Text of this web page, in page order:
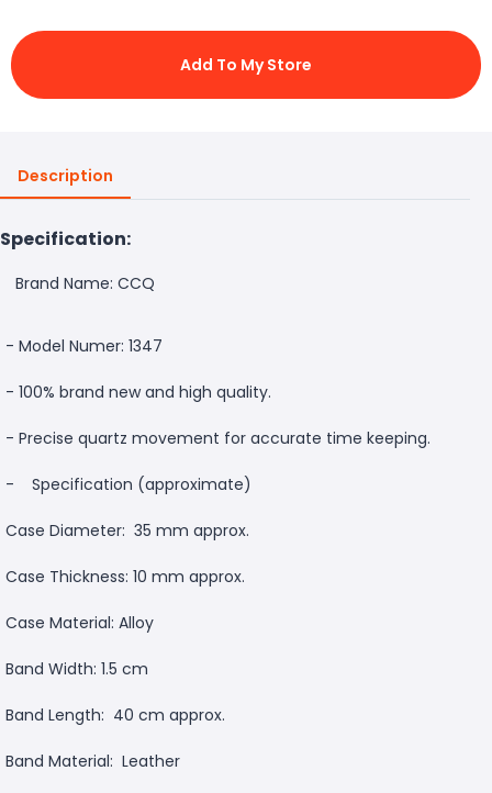
Add To My Store
Description
Specification:
Brand Name: CCQ
- Model Numer: 1347
- 100% brand new and high quality.
- Precise quartz movement for accurate time keeping.
- Specification (approximate)
Case Diameter: 35 mm approx.
Case Thickness: 10 mm approx.
Case Material: Alloy
Band Width: 1.5 cm
Band Length: 40 cm approx.
Band Material: Leather